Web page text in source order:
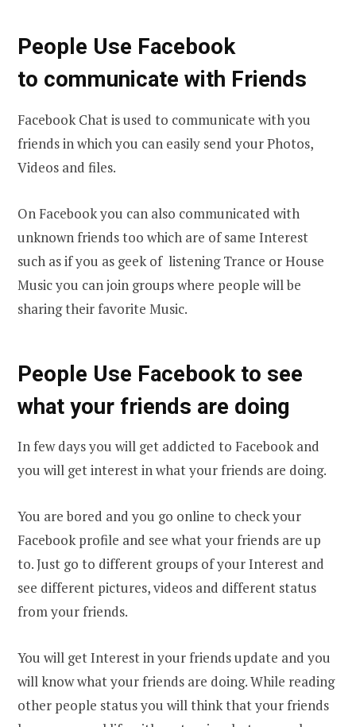
People Use Facebook
to communicate with Friends
Facebook Chat is used to communicate with you
friends in which you can easily send your Photos,
Videos and files.
On Facebook you can also communicated with
unknown friends too which are of same Interest
such as if you as geek of listening Trance or House
Music you can join groups where people will be
sharing their favorite Music.
People Use Facebook to see
what your friends are doing
In few days you will get addicted to Facebook and
you will get interest in what your friends are doing.
You are bored and you go online to check your
Facebook profile and see what your friends are up
to. Just go to different groups of your Interest and
see different pictures, videos and different status
from your friends.
You will get Interest in your friends update and you
will know what your friends are doing. While reading
other people status you will think that your friends